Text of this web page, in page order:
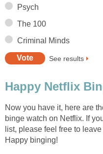
Psych
The 100
Criminal Minds
See results
Happy Netflix
Now you have it, here are
binge watch on Netflix. If
list, please feel free to
Happy binging!